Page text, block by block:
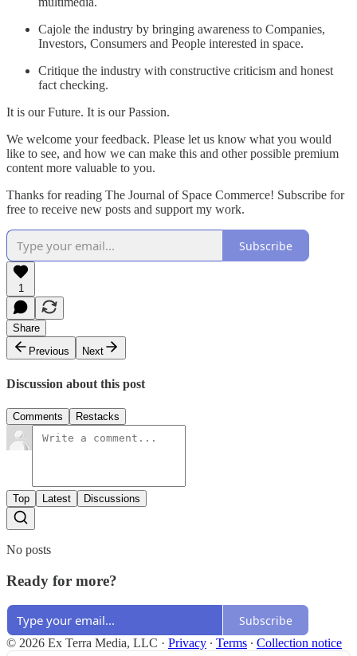
Cajole the industry by bringing awareness to Companies,
Investors, Consumers and People interested in space.
Critique the industry with constructive criticism and honest
fact checking.
It is our Future. It is our Passion.
We welcome your feedback. Please let us know what you would
like to see, and how we can make this and other possible premium
content more valuable to you.
Thanks for reading The Journal of Space Commerce! Subscribe for
free to receive new posts and support my work.
Subscribe
1
Share
Previous
Next
Discussion about this post
Comments Restacks
Top Latest Discussions
No posts
Ready for more?
Subscribe
© 2026 Ex Terra Media, LLC · Privacy ∙ Terms ∙ Collection notice